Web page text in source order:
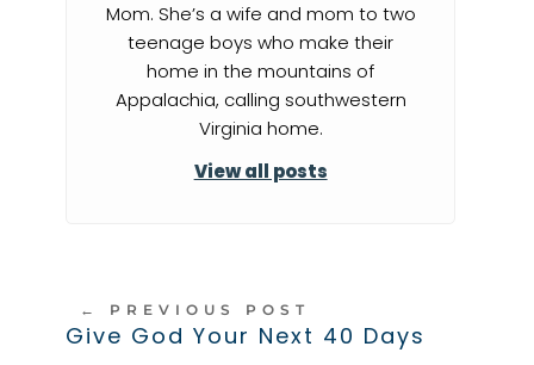
Mom. She’s a wife and mom to two
teenage boys who make their
home in the mountains of
Appalachia, calling southwestern
Virginia home.
View all posts
← PREVIOUS POST
Give God Your Next 40 Days